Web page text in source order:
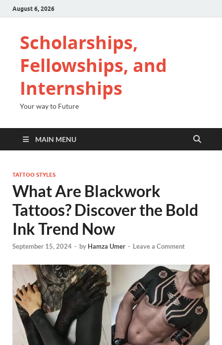
August 6, 2026
Scholarships,
Fellowships, and
Internships
Your way to Future
MAIN MENU
TATTOO STYLES
What Are Blackwork
Tattoos? Discover the Bold
Ink Trend Now
September 15, 2024 - by Hamza Umer - Leave a Comment